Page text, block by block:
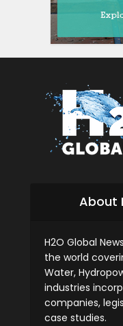
About
H2O Global
the world
Water,
industries
companies,
case studies.